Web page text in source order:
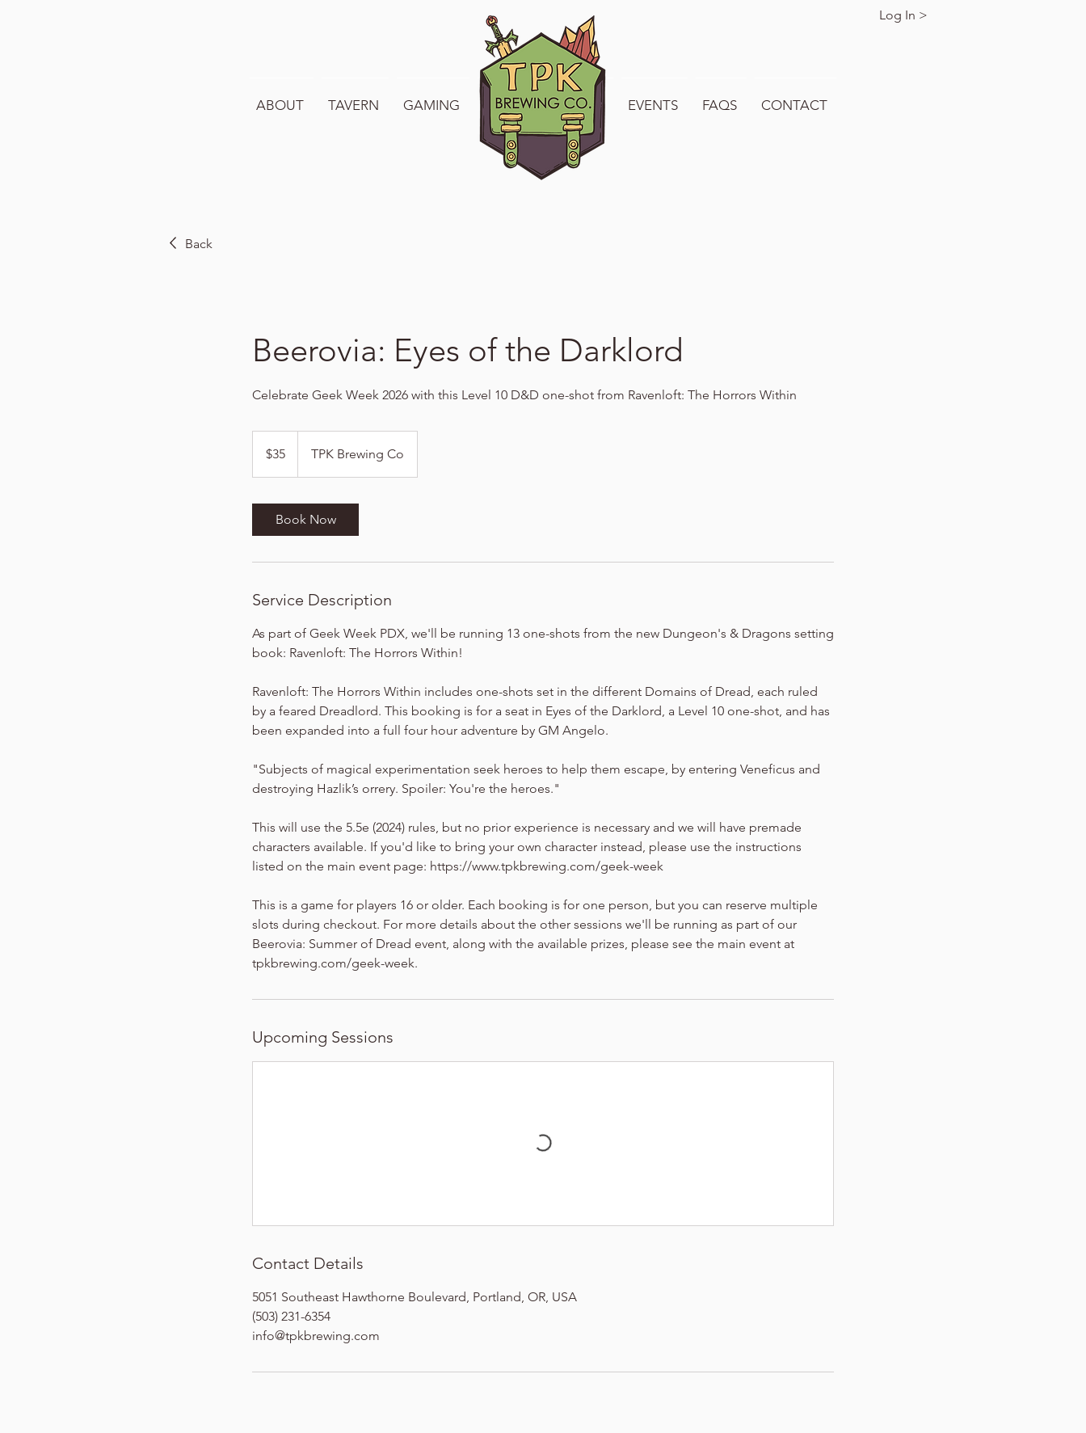
ABOUT TAVERN GAMING WELCOME TO TPK EVENTS FAQS CONTACT
Log In >
Back
Beerovia: Eyes of the Darklord
Celebrate Geek Week 2026 with this Level 10 D&D one-shot from Ravenloft: The Horrors Within
dollars$35 TPK Brewing Co
Book Now
Service Description
As part of Geek Week PDX, we'll be running 13 one-shots from the new Dungeon's & Dragons setting
book: Ravenloft: The Horrors Within!
Ravenloft: The Horrors Within includes one-shots set in the different Domains of Dread, each ruled
by a feared Dreadlord. This booking is for a seat in Eyes of the Darklord, a Level 10 one-shot, and has
been expanded into a full four hour adventure by GM Angelo.
"Subjects of magical experimentation seek heroes to help them escape, by entering Veneficus and
destroying Hazlik’s orrery. Spoiler: You're the heroes."
This will use the 5.5e (2024) rules, but no prior experience is necessary and we will have premade
characters available. If you'd like to bring your own character instead, please use the instructions
listed on the main event page: https://www.tpkbrewing.com/geek-week
This is a game for players 16 or older. Each booking is for one person, but you can reserve multiple
slots during checkout. For more details about the other sessions we'll be running as part of our
Beerovia: Summer of Dread event, along with the available prizes, please see the main event at
tpkbrewing.com/geek-week.
Upcoming Sessions
Contact Details
5051 Southeast Hawthorne Boulevard, Portland, OR, USA
(503) 231-6354
info@tpkbrewing.com